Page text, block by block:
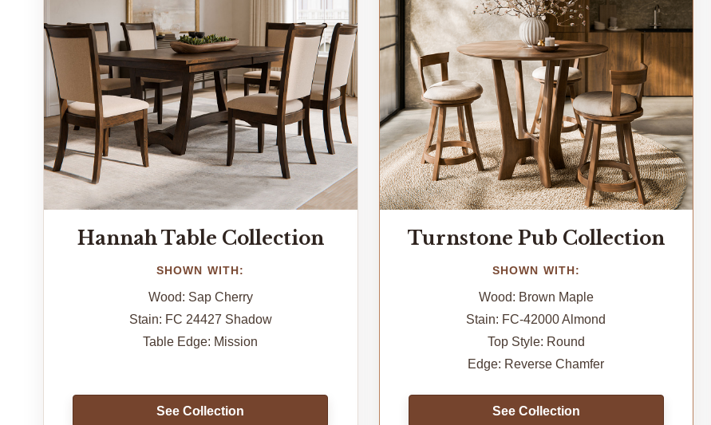
Hannah Table Collection
SHOWN WITH:
Wood: Sap Cherry
Stain: FC 24427 Shadow
Table Edge: Mission
See Collection
Turnstone Pub Collection
SHOWN WITH:
Wood: Brown Maple
Stain: FC-42000 Almond
Top Style: Round
Edge: Reverse Chamfer
See Collection